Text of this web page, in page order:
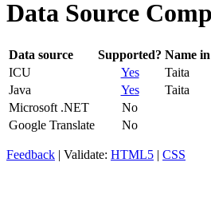
Data Source
Data source Supported? Name
ICU
Yes
Taita
Java
Yes
Taita
Microsoft .NET
No
Google Translate
No
Feedback | Validate: HTML5 | CSS